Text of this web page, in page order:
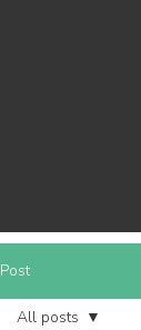
Post
All posts